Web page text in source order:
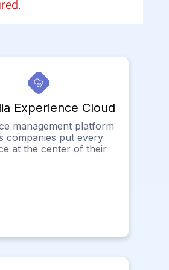
Experience Cloud
management platform
companies put every
at the center of their